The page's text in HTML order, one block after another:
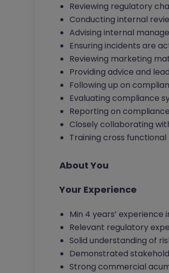
Reviewing regulatory
Conducting internal
Advising internal
Ensuring incidents are
Reviewing marketing
Providing advice and
Following up on
Evaluating compliance
Reporting on compliance
Closely collaborating
Training cross
About You
Your Experience
Min 4 years’
Relevant regulatory
Solid understanding of
Demonstrated
Strong commercial